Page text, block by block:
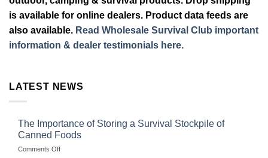
is available for online dealers. Product data feeds are
also available. Read Wholesale Survival Club important
information & dealer testimonials here.
LATEST NEWS
The Importance of Storing a Survival Stockpile of
Canned Foods
Comments Offon